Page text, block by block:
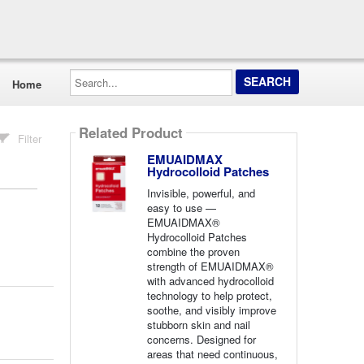
Home
Search...
Filter Related Product
EMUAIDMAX
Hydrocolloid Patches
Invisible, powerful, and
easy to use —
EMUAIDMAX®
Hydrocolloid Patches
combine the proven
strength of EMUAIDMAX®
with advanced hydrocolloid
technology to help protect,
soothe, and visibly improve
stubborn skin and nail
concerns. Designed for
areas that need continuous,